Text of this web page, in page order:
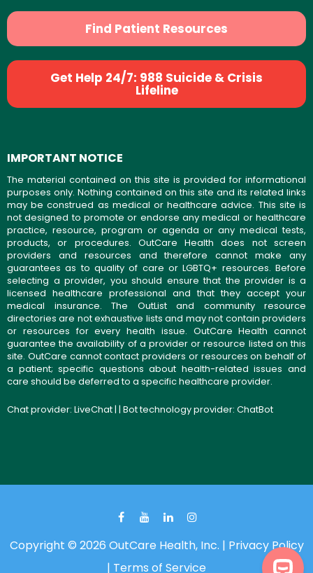
Find Patient Resources
Get Help 24/7: 988 Suicide & Crisis
Lifeline
IMPORTANT NOTICE
The material contained on this site is provided for informational
purposes only. Nothing contained on this site and its related links
may be construed as medical or healthcare advice. This site is
not designed to promote or endorse any medical or healthcare
practice, resource, program or agenda or any medical tests,
products, or procedures. OutCare Health does not screen
providers and resources and therefore cannot make any
guarantees as to quality of care or LGBTQ+ resources. Before
selecting a provider, you should ensure that the provider is a
licensed healthcare professional and that they accept your
medical insurance. The OutList and community resource
directories are not exhaustive lists and may not contain providers
or resources for every health issue. OutCare Health cannot
guarantee the availability of a provider or resource listed on this
site. OutCare cannot contact providers or resources on behalf of
a patient; specific questions about health-related issues and
care should be deferred to a specific healthcare provider.
Chat provider: LiveChat| | Bot technology provider: ChatBot
Copyright © 2026 OutCare Health, Inc. | Privacy Policy
| Terms of Service